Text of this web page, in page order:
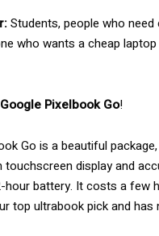
Students, people who need
who wants a cheap
Pixelbook Go!
Go is a beautiful
touchscreen display and
hour battery. It costs a few
top ultrabook pick and has